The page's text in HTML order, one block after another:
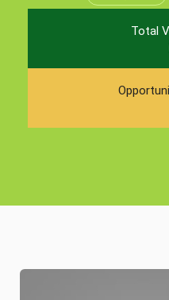
Total